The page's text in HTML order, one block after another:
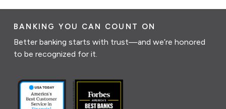
BANKING YOU CAN COUNT ON
Better banking starts with trust—and we’re honored
to be recognized for it.